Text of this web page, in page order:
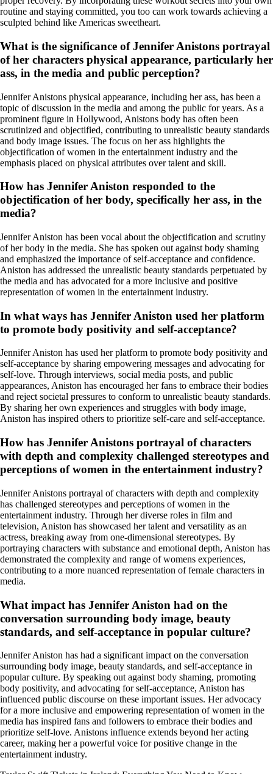
routine and staying committed, you too can work towards achieving a
sculpted behind like Americas sweetheart.
What is the significance of Jennifer Anistons portrayal
of her characters physical appearance, particularly her
ass, in the media and public perception?
Jennifer Anistons physical appearance, including her ass, has been a
topic of discussion in the media and among the public for years. As a
prominent figure in Hollywood, Anistons body has often been
scrutinized and objectified, contributing to unrealistic beauty standards
and body image issues. The focus on her ass highlights the
objectification of women in the entertainment industry and the
emphasis placed on physical attributes over talent and skill.
How has Jennifer Aniston responded to the
objectification of her body, specifically her ass, in the
media?
Jennifer Aniston has been vocal about the objectification and scrutiny
of her body in the media. She has spoken out against body shaming
and emphasized the importance of self-acceptance and confidence.
Aniston has addressed the unrealistic beauty standards perpetuated by
the media and has advocated for a more inclusive and positive
representation of women in the entertainment industry.
In what ways has Jennifer Aniston used her platform
to promote body positivity and self-acceptance?
Jennifer Aniston has used her platform to promote body positivity and
self-acceptance by sharing empowering messages and advocating for
self-love. Through interviews, social media posts, and public
appearances, Aniston has encouraged her fans to embrace their bodies
and reject societal pressures to conform to unrealistic beauty standards.
By sharing her own experiences and struggles with body image,
Aniston has inspired others to prioritize self-care and self-acceptance.
How has Jennifer Anistons portrayal of characters
with depth and complexity challenged stereotypes and
perceptions of women in the entertainment industry?
Jennifer Anistons portrayal of characters with depth and complexity
has challenged stereotypes and perceptions of women in the
entertainment industry. Through her diverse roles in film and
television, Aniston has showcased her talent and versatility as an
actress, breaking away from one-dimensional stereotypes. By
portraying characters with substance and emotional depth, Aniston has
demonstrated the complexity and range of womens experiences,
contributing to a more nuanced representation of female characters in
media.
What impact has Jennifer Aniston had on the
conversation surrounding body image, beauty
standards, and self-acceptance in popular culture?
Jennifer Aniston has had a significant impact on the conversation
surrounding body image, beauty standards, and self-acceptance in
popular culture. By speaking out against body shaming, promoting
body positivity, and advocating for self-acceptance, Aniston has
influenced public discourse on these important issues. Her advocacy
for a more inclusive and empowering representation of women in the
media has inspired fans and followers to embrace their bodies and
prioritize self-love. Anistons influence extends beyond her acting
career, making her a powerful voice for positive change in the
entertainment industry.